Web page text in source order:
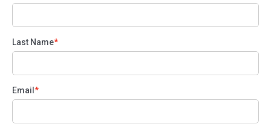
Last Name
Email